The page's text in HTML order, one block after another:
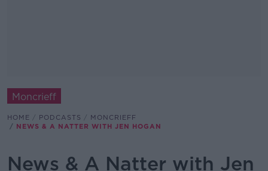
Moncrieff
HOME PODCASTS
MONCRIEFF
NEWS & A NATTER WITH JEN HOGAN
News & A Natter with Jen